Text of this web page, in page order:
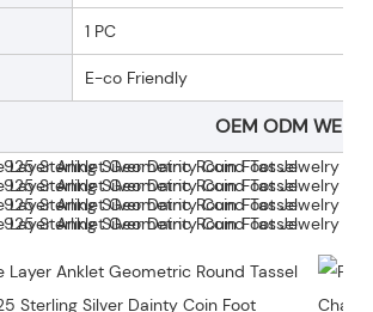
1 PC
E-co Friendly
OEM ODM